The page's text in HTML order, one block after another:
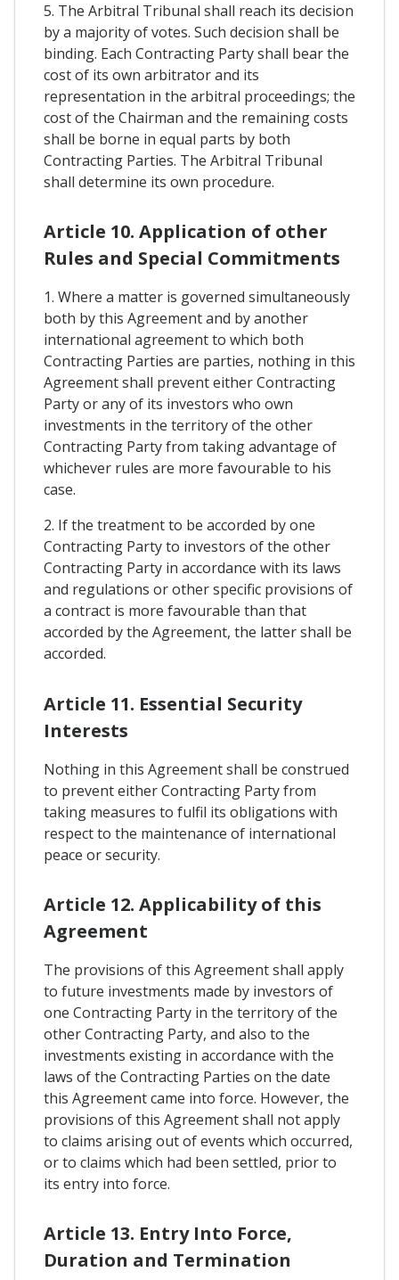
5. The Arbitral Tribunal shall reach its decision
by a majority of votes. Such decision shall be
binding. Each Contracting Party shall bear the
cost of its own arbitrator and its
representation in the arbitral proceedings; the
cost of the Chairman and the remaining costs
shall be borne in equal parts by both
Contracting Parties. The Arbitral Tribunal
shall determine its own procedure.
Article 10. Application of other
Rules and Special Commitments
1. Where a matter is governed simultaneously
both by this Agreement and by another
international agreement to which both
Contracting Parties are parties, nothing in this
Agreement shall prevent either Contracting
Party or any of its investors who own
investments in the territory of the other
Contracting Party from taking advantage of
whichever rules are more favourable to his
case.
2. If the treatment to be accorded by one
Contracting Party to investors of the other
Contracting Party in accordance with its laws
and regulations or other specific provisions of
a contract is more favourable than that
accorded by the Agreement, the latter shall be
accorded.
Article 11. Essential Security
Interests
Nothing in this Agreement shall be construed
to prevent either Contracting Party from
taking measures to fulfil its obligations with
respect to the maintenance of international
peace or security.
Article 12. Applicability of this
Agreement
The provisions of this Agreement shall apply
to future investments made by investors of
one Contracting Party in the territory of the
other Contracting Party, and also to the
investments existing in accordance with the
laws of the Contracting Parties on the date
this Agreement came into force. However, the
provisions of this Agreement shall not apply
to claims arising out of events which occurred,
or to claims which had been settled, prior to
its entry into force.
Article 13. Entry Into Force,
Duration and Termination